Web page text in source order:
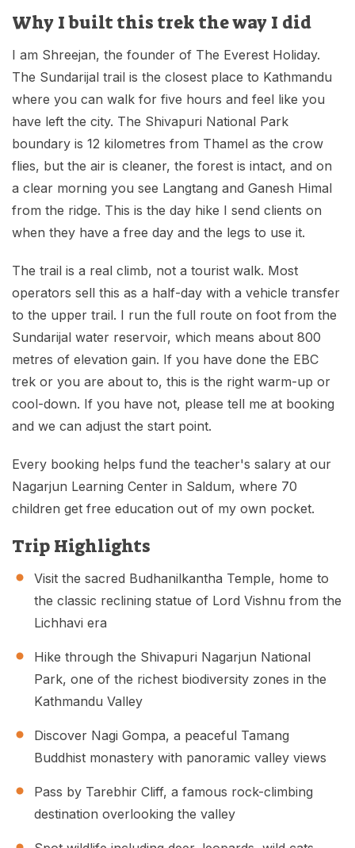
Why I built this trek the way I did
I am Shreejan, the founder of The Everest Holiday.
The Sundarijal trail is the closest place to Kathmandu
where you can walk for five hours and feel like you
have left the city. The Shivapuri National Park
boundary is 12 kilometres from Thamel as the crow
flies, but the air is cleaner, the forest is intact, and on
a clear morning you see Langtang and Ganesh Himal
from the ridge. This is the day hike I send clients on
when they have a free day and the legs to use it.
The trail is a real climb, not a tourist walk. Most
operators sell this as a half-day with a vehicle transfer
to the upper trail. I run the full route on foot from the
Sundarijal water reservoir, which means about 800
metres of elevation gain. If you have done the EBC
trek or you are about to, this is the right warm-up or
cool-down. If you have not, please tell me at booking
and we can adjust the start point.
Every booking helps fund the teacher's salary at our
Nagarjun Learning Center in Saldum, where 70
children get free education out of my own pocket.
Trip Highlights
Visit the sacred Budhanilkantha Temple, home to
the classic reclining statue of Lord Vishnu from the
Lichhavi era
Hike through the Shivapuri Nagarjun National
Park, one of the richest biodiversity zones in the
Kathmandu Valley
Discover Nagi Gompa, a peaceful Tamang
Buddhist monastery with panoramic valley views
Pass by Tarebhir Cliff, a famous rock-climbing
destination overlooking the valley